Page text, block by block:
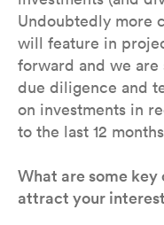
Undoubtedly more
will feature in
forward and we
due diligence and
on investments in
to the last 12
What are some
attract your